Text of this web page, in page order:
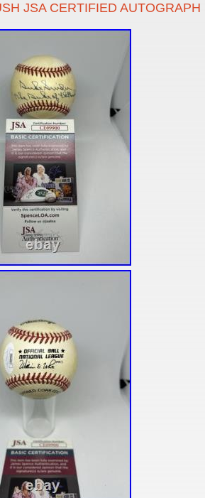
JSA CERTIFIED AUTOGRAPH